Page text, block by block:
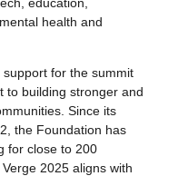
health and
support for the summit
to building stronger and
Since its
the Foundation has
for close to 200
2025 aligns with